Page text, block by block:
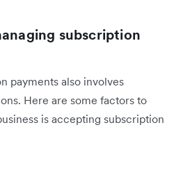
subscription
payments also involves
Here are some factors to
is accepting subscription